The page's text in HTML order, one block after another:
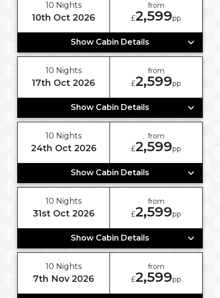
10 Nights
10th Oct 2026
from
£2,599pp
Show Cabin Details
10 Nights
17th Oct 2026
from
£2,599pp
Show Cabin Details
10 Nights
24th Oct 2026
from
£2,599pp
Show Cabin Details
10 Nights
31st Oct 2026
from
£2,599pp
Show Cabin Details
10 Nights
7th Nov 2026
from
£2,599pp